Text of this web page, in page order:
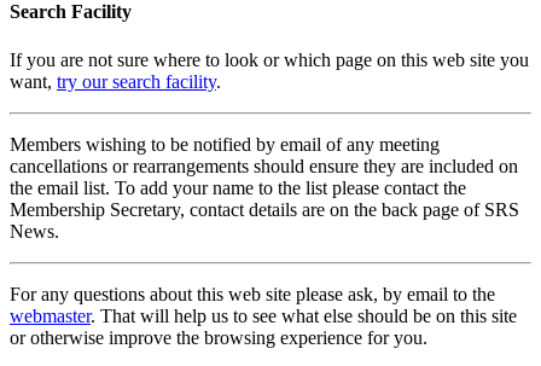
Search Facility
If you are not sure where to look or which page on this web site you
want, try our search facility.
Members wishing to be notified by email of any meeting
cancellations or rearrangements should ensure they are included on
the email list. To add your name to the list please contact the
Membership Secretary, contact details are on the back page of SRS
News.
For any questions about this web site please ask, by email to the
webmaster. That will help us to see what else should be on this site
or otherwise improve the browsing experience for you.